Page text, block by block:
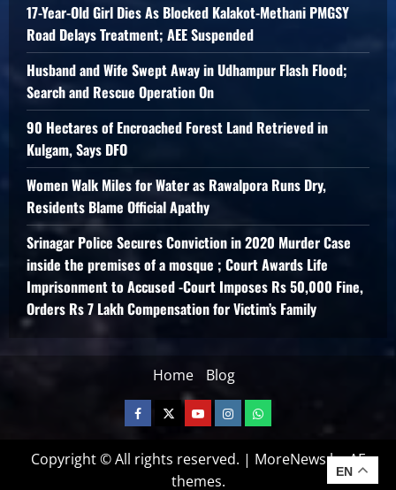
17-Year-Old Girl Dies As Blocked Kalakot-Methani PMGSY
Road Delays Treatment; AEE Suspended
Husband and Wife Swept Away in Udhampur Flash Flood;
Search and Rescue Operation On
90 Hectares of Encroached Forest Land Retrieved in
Kulgam, Says DFO
Women Walk Miles for Water as Rawalpora Runs Dry,
Residents Blame Official Apathy
Srinagar Police Secures Conviction in 2020 Murder Case
inside the premises of a mosque ; Court Awards Life
Imprisonment to Accused -Court Imposes Rs 50,000 Fine,
Orders Rs 7 Lakh Compensation for Victim’s Family
Home Blog
Copyright © All rights reserved. | MoreNewsby AF
themes.
EN